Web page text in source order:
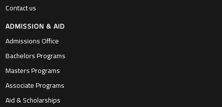
Contact us
ADMISSION & AID
Admissions Office
Bachelors Programs
Masters Programs
Associate Programs
Aid & Scholarships